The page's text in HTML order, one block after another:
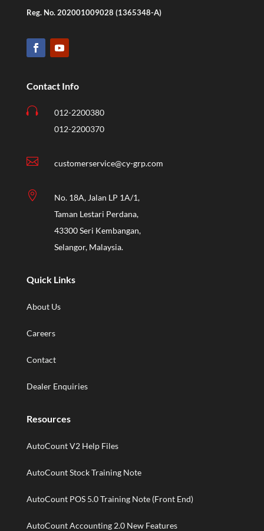
Reg. No. 202001009028 (1365348-A)
Contact Info

012-2200380
012-2200370
 customerservice@cy-grp.com

No. 18A, Jalan LP 1A/1,
Taman Lestari Perdana,
43300 Seri Kembangan,
Selangor, Malaysia.
Quick Links
About Us
Careers
Contact
Dealer Enquiries
Resources
AutoCount V2 Help Files
AutoCount Stock Training Note
AutoCount POS 5.0 Training Note (Front End)
AutoCount Accounting 2.0 New Features